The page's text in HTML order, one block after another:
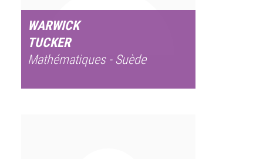
WARWICK
TUCKER
Mathématiques - Suède